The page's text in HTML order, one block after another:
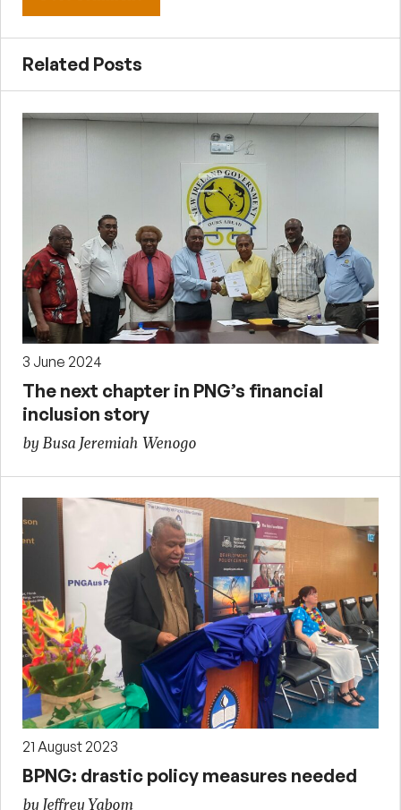
Related Posts
3 June 2024
The next chapter in PNG’s financial
inclusion story
by Busa Jeremiah Wenogo
21 August 2023
BPNG: drastic policy measures needed
by Jeffrey Yabom